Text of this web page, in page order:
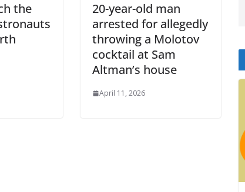
the
20-year-old man
arrested for allegedly
throwing a Molotov
cocktail at Sam
Altman’s house
April 11, 2026